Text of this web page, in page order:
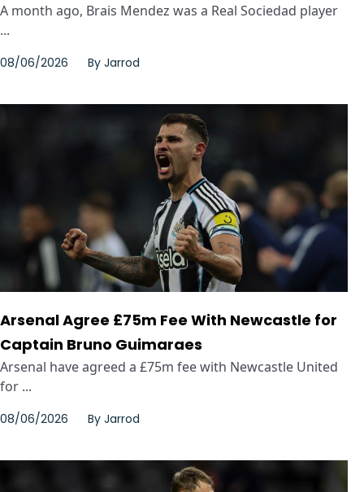
A month ago, Brais Mendez was a Real Sociedad player
...
08/06/2026 By Jarrod
Arsenal Agree £75m Fee With Newcastle for
Captain Bruno Guimaraes
Arsenal have agreed a £75m fee with Newcastle United
for ...
08/06/2026 By Jarrod